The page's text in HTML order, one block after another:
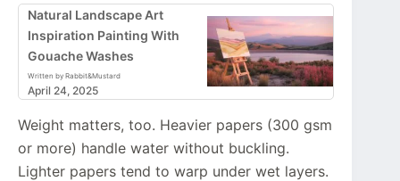
Natural Landscape Art
Inspiration Painting With
Gouache Washes
Written by Rabbit&Mustard
April 24, 2025
Weight matters, too. Heavier papers (300 gsm
or more) handle water without buckling.
Lighter papers tend to warp under wet layers.